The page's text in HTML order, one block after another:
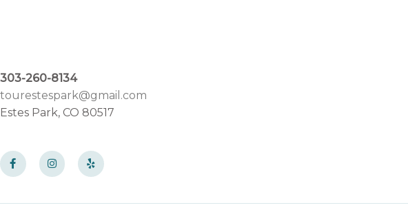
303-260-8134
tourestespark@gmail.com
Estes Park, CO 80517
F
a
c
o
I
n
s
g
Y
e
l